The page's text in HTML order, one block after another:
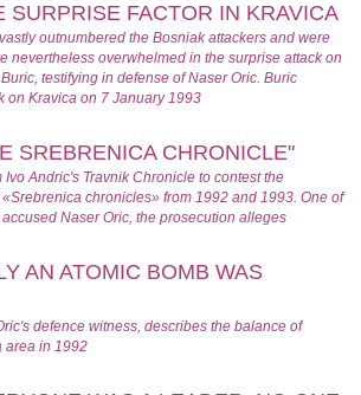
SURPRISE FACTOR IN KRAVICA
outnumbered the Bosniak attackers and were
nevertheless overwhelmed in the surprise attack on
testifying in defense of Naser Oric. Buric
on Kravica on 7 January 1993
SREBRENICA CHRONICLE"
Ivo Andric's Travnik Chronicle to contest the
chronicles» from 1992 and 1993. One of
Naser Oric, the prosecution alleges
AN ATOMIC BOMB WAS
defence witness, describes the balance of
area in 1992